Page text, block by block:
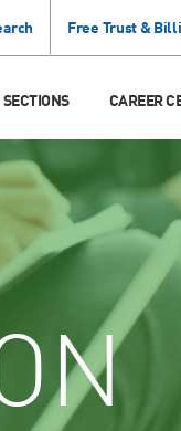
Free Trust &
SECTIONS CAREER